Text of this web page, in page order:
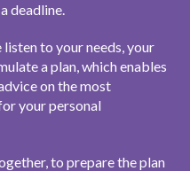
deadline.
to your needs, your
a plan, which enables
on the most
your personal
to prepare the plan